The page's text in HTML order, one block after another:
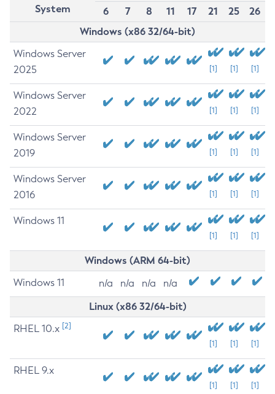
System
6
7 8 11 17 21 25
26
Windows (x86 32/64-bit)
Windows Server
2025
[1] [1] [1]
Windows Server
2022
[1] [1] [1]
Windows Server
2019
[1] [1] [1]
Windows Server
2016
[1] [1] [1]
Windows 11
[1] [1] [1]
Windows (ARM 64-bit)
Windows 11 n/a n/a n/a n/a
Linux (x86 32/64-bit)
RHEL 10.x [2]
[1] [1] [1]
RHEL 9.x
[1] [1] [1]